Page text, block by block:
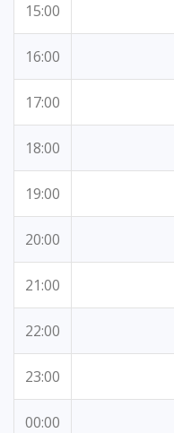
15:00
16:00
17:00
18:00
19:00
20:00
21:00
22:00
23:00
00:00